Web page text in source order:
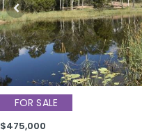
FOR SALE
$475,000